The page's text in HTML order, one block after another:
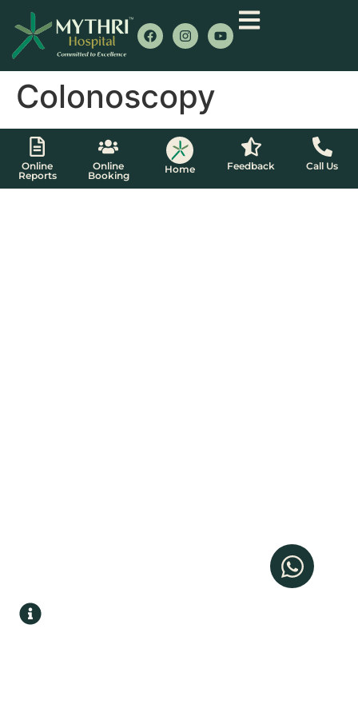
Colonoscopy
Online
Reports
Online
Booking
Home Feedback Call Us